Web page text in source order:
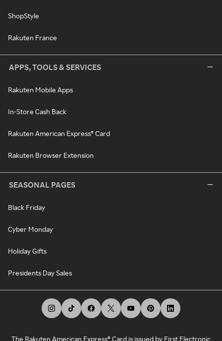
ShopStyle
Rakuten France
APPS, TOOLS & SERVICES
Rakuten Mobile Apps
In-Store Cash Back
Rakuten American Express® Card
Rakuten Browser Extension
SEASONAL PAGES
Black Friday
Cyber Monday
Holiday Gifts
Presidents Day Sales
The Rakuten American Express® Card is issued by First Electronic